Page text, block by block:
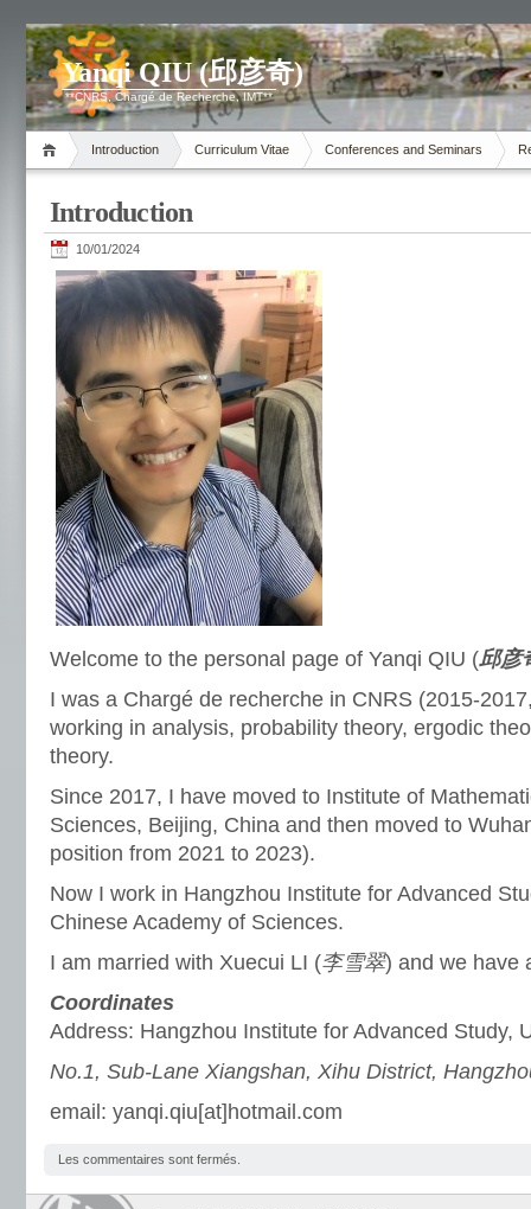
Yanqi QIU (邱彦奇)
**CNRS, Chargé de Recherche, IMT**
Introduction Curriculum Vitae Conferences and Seminars
Introduction
10/01/2024
Welcome to the personal page of Yanqi QIU (邱彦
I was a Chargé de recherche in CNRS (2015-
working in analysis, probability theory, ergodic
theory.
Since 2017, I have moved to Institute of
Sciences, Beijing, China and then moved to
position from 2021 to 2023).
Now I work in Hangzhou Institute for Advanced
Chinese Academy of Sciences.
I am married with Xuecui LI (李雪翠) and we have
Coordinates
Address: Hangzhou Institute for Advanced Study,
No.1, Sub-Lane Xiangshan, Xihu District,
email: yanqi.qiu[at]hotmail.com
Les commentaires sont fermés.